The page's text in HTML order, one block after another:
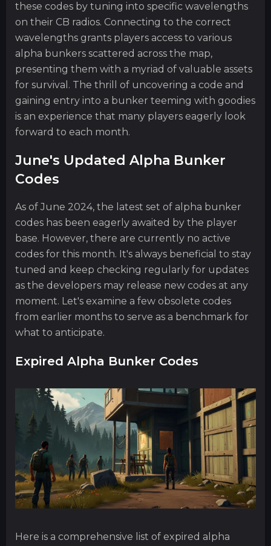
these codes by tuning into specific wavelengths
on their CB radios. Connecting to the correct
wavelengths grants players access to various
alpha bunkers scattered across the map,
presenting them with a myriad of valuable assets
for survival. The thrill of uncovering a code and
gaining entry into a bunker teeming with goodies
is an experience that many players eagerly look
forward to each month.
June's Updated Alpha Bunker
Codes
As of June 2024, the latest set of alpha bunker
codes has been eagerly awaited by the player
base. However, there are currently no active
codes for this month. It's always beneficial to stay
tuned and keep checking regularly for updates
as the developers may release new codes at any
moment. Let's examine a few obsolete codes
from earlier months to serve as a benchmark for
what to anticipate.
Expired Alpha Bunker Codes
Here is a comprehensive list of expired alpha